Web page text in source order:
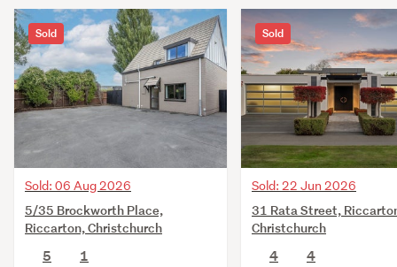
Sold
Sold: 06 Aug 2026
5/35 Brockworth Place,
Riccarton, Christchurch
5
1
Sold
Sold: 22 Jun 2026
31 Rata Street,
Christchurch
4
4